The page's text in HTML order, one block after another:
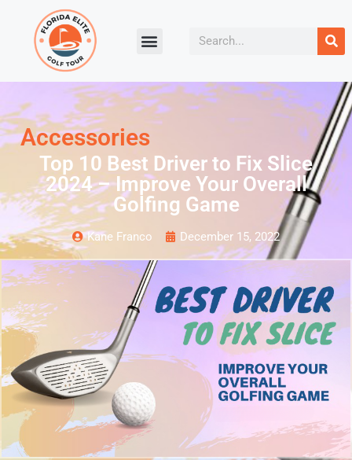
Accessories
Top 10 Best Driver to Fix Slice
2024 – Improve Your Overall
Golfing Game
Kane Franco December 15, 2022